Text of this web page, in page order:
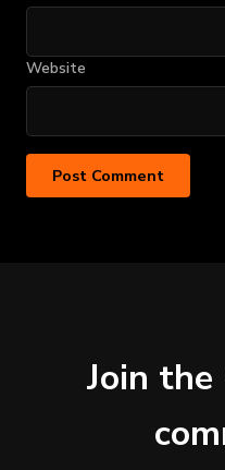
Website
Join